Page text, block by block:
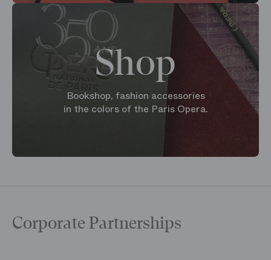
Shop
Bookshop, fashion accessories
in the colors of the Paris Opera.
Corporate Partnerships